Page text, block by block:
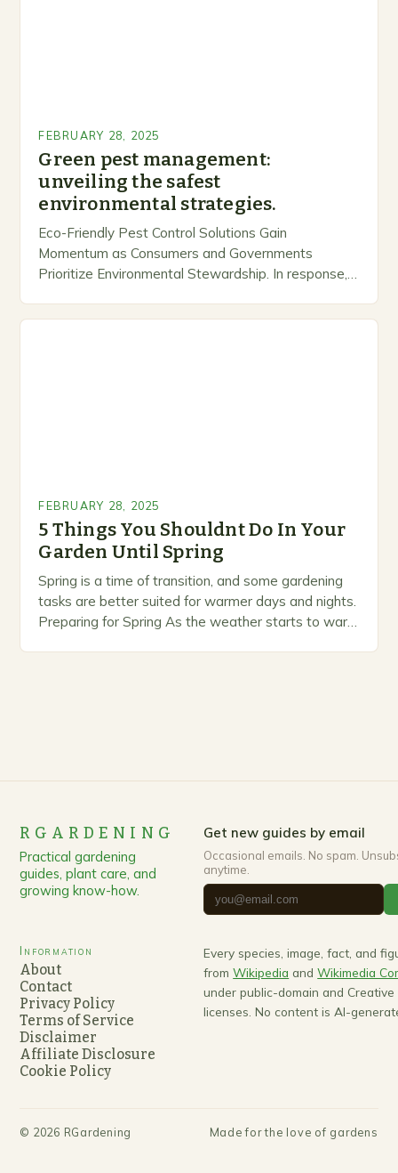
FEBRUARY 28, 2025
Green pest management:
unveiling the safest
environmental strategies.
Eco-Friendly Pest Control Solutions Gain
Momentum as Consumers and Governments
Prioritize Environmental Stewardship. In response, a
FEBRUARY 28, 2025
5 Things You Shouldnt Do In Your
Garden Until Spring
Spring is a time of transition, and some gardening
tasks are better suited for warmer days and nights.
Preparing for Spring As the weather starts to warm
RGARDENING
Practical gardening
guides, plant care, and
growing know-how.
Get new guides by email
Occasional emails. No spam.
anytime.
Information
About
Contact
Privacy Policy
Terms of Service
Disclaimer
Affiliate Disclosure
Cookie Policy
Every species, image, fact, and
from Wikipedia and Wikimedia
under public-domain and Creative
licenses. No content is AI-
© 2026 RGardening Made for the love of gardens